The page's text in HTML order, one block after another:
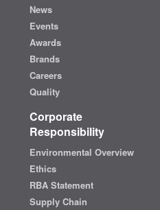
News
Events
Awards
Brands
Careers
Quality
Corporate
Responsibility
Environmental Overview
Ethics
RBA Statement
Supply Chain